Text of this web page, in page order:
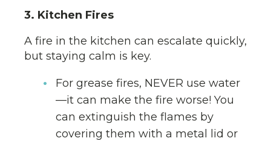
3. Kitchen Fires
A fire in the kitchen can escalate quickly,
but staying calm is key.
For grease fires, NEVER use water
—it can make the fire worse! You
can extinguish the flames by
covering them with a metal lid or